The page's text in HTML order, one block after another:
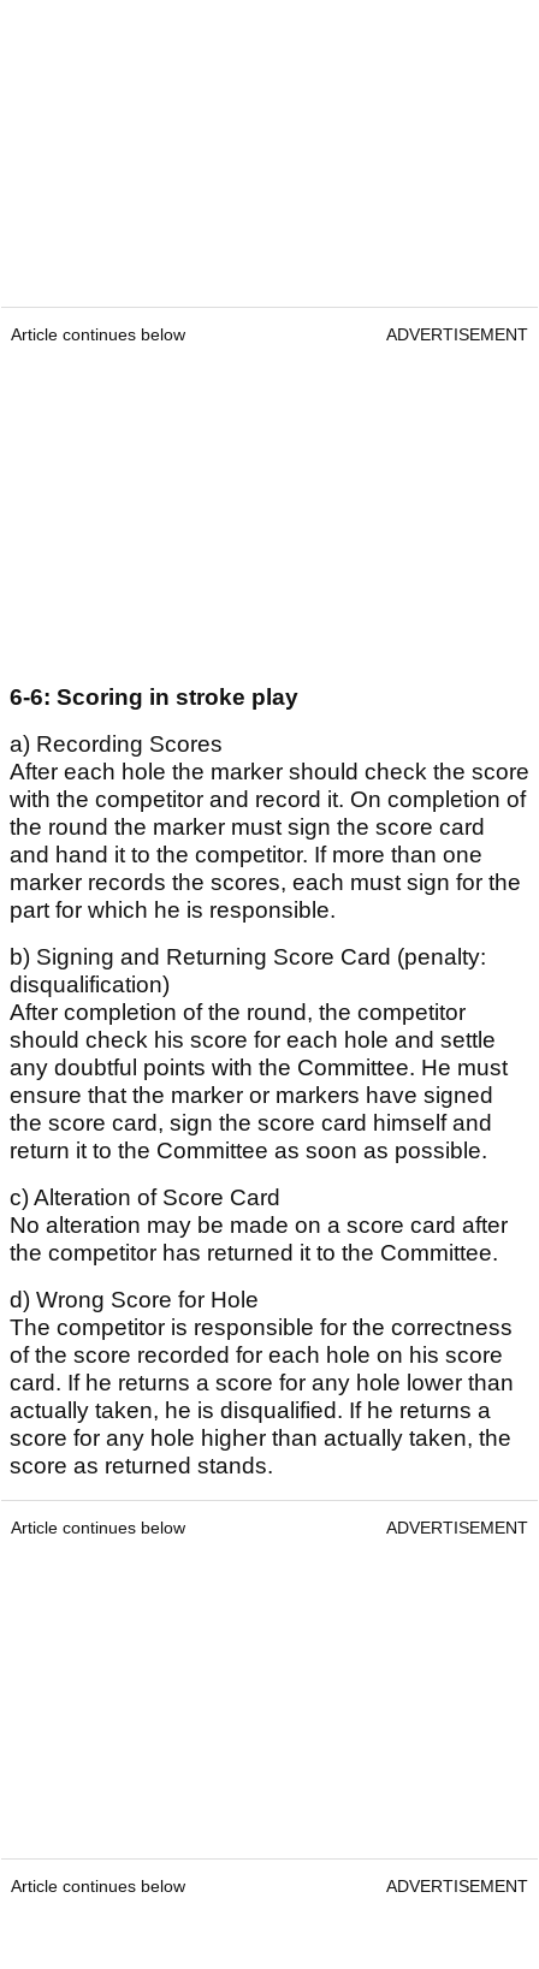
Article continues below ADVERTISEMENT
6-6: Scoring in stroke play
a) Recording Scores
After each hole the marker should check the score
with the competitor and record it. On completion of
the round the marker must sign the score card
and hand it to the competitor. If more than one
marker records the scores, each must sign for the
part for which he is responsible.
b) Signing and Returning Score Card (penalty:
disqualification)
After completion of the round, the competitor
should check his score for each hole and settle
any doubtful points with the Committee. He must
ensure that the marker or markers have signed
the score card, sign the score card himself and
return it to the Committee as soon as possible.
c) Alteration of Score Card
No alteration may be made on a score card after
the competitor has returned it to the Committee.
d) Wrong Score for Hole
The competitor is responsible for the correctness
of the score recorded for each hole on his score
card. If he returns a score for any hole lower than
actually taken, he is disqualified. If he returns a
score for any hole higher than actually taken, the
score as returned stands.
Article continues below ADVERTISEMENT
Article continues below ADVERTISEMENT